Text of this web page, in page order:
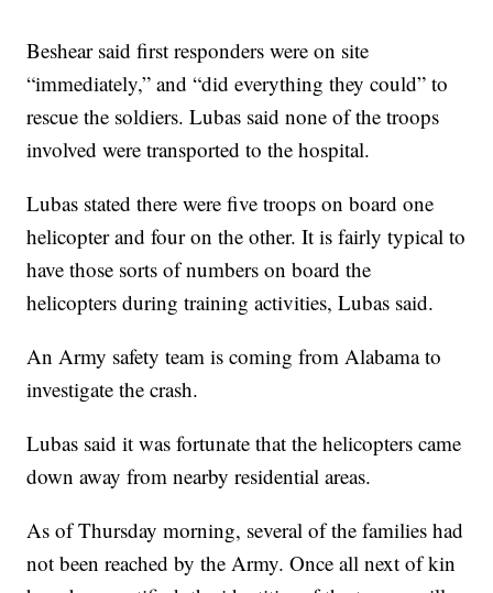
Beshear said first responders were on site
“immediately,” and “did everything they could” to
rescue the soldiers. Lubas said none of the troops
involved were transported to the hospital.
Lubas stated there were five troops on board one
helicopter and four on the other. It is fairly typical to
have those sorts of numbers on board the
helicopters during training activities, Lubas said.
An Army safety team is coming from Alabama to
investigate the crash.
Lubas said it was fortunate that the helicopters came
down away from nearby residential areas.
As of Thursday morning, several of the families had
not been reached by the Army. Once all next of kin